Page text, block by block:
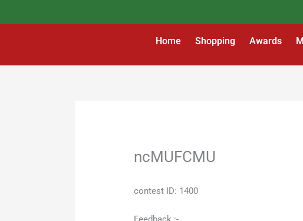
Home Shopping Awards
ncMUFCMU
contest ID: 1400